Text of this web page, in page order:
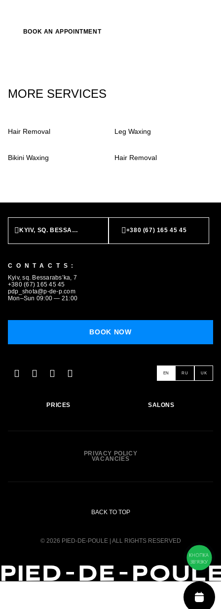
BOOK AN APPOINTMENT
MORE SERVICES
Hair Removal Leg Waxing
Bikini Waxing Hair Removal
KYIV, SQ. BESSARABS’KA, 7 +380 (67) 165 45 45
CONTACTS:
Kyiv, sq. Bessarabs’ka, 7
+380 (67) 165 45 45
pdp_shota@p-de-p.com
Mon–Sun 09:00 — 21:00
BOOK NOW
EN RU UK
PRICES SALONS
PRIVACY POLICY
VACANCIES
BACK TO TOP
© 2026 PIED-DE-POULE | ALL RIGHTS RESERVED
КНОПКА
ЗВ'ЯЗКУ